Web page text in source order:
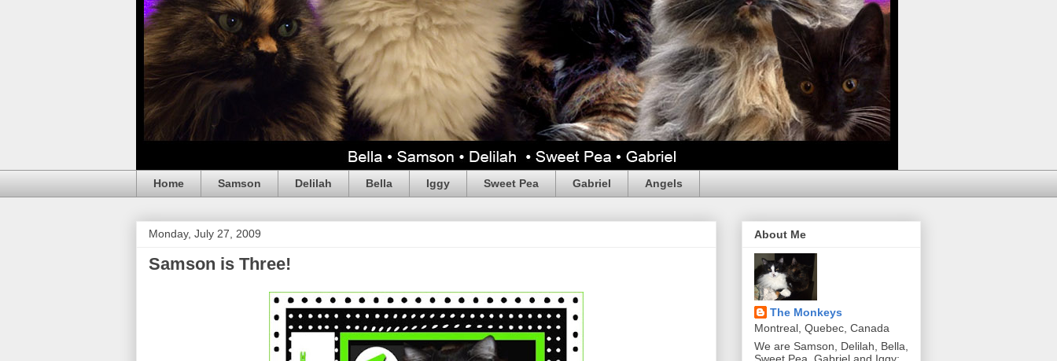
Home Samson Delilah Bella Iggy Sweet Pea Gabriel Angels
Monday, July 27, 2009
Samson is Three!
About Me
The Monkeys
Montreal, Quebec, Canada
We are Samson, Delilah, Bella,